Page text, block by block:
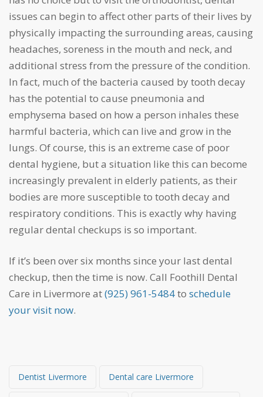
issues can begin to affect other parts of their lives by
physically impacting the surrounding areas, causing
headaches, soreness in the mouth and neck, and
additional stress from the pressure of the condition.
In fact, much of the bacteria caused by tooth decay
has the potential to cause pneumonia and
emphysema based on how a person inhales these
harmful bacteria, which can live and grow in the
lungs. Of course, this is an extreme case of poor
dental hygiene, but a situation like this can become
increasingly prevalent in elderly patients, as their
bodies are more susceptible to tooth decay and
respiratory conditions. This is exactly why having
regular dental checkups is so important.
If it’s been over six months since your last dental
checkup, then the time is now. Call Foothill Dental
Care in Livermore at(925) 961-5484to schedule
your visit now.
Dentist Livermore Dental care Livermore